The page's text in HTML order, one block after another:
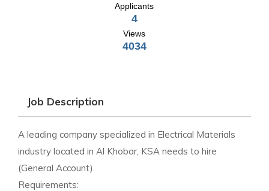
Applicants
4
Views
4034
Job Description
A leading company specialized in Electrical Materials
industry located in Al Khobar, KSA needs to hire
(General Account)
Requirements: